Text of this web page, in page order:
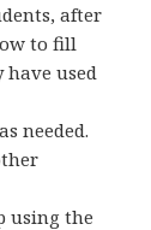
after
to fill
used
needed.
using the